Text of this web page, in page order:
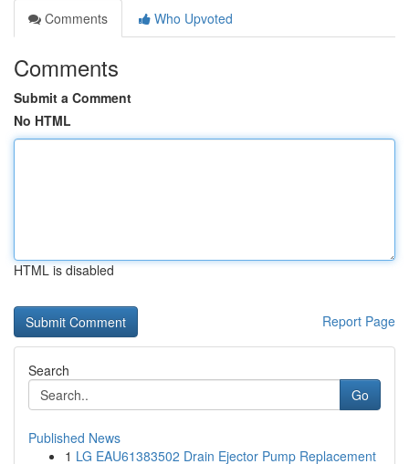
Comments
Who Upvoted
Comments
Submit a Comment
No HTML
HTML is disabled
Report Page
Search
Go
Published News
1 LG EAU61383502 Drain Ejector Pump Replacement